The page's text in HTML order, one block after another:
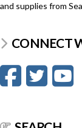
and supplies from
CONNECT